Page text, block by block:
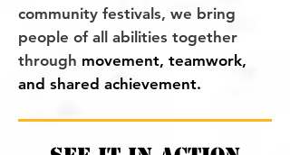
community festivals, we bring
people of all abilities together
through movement, teamwork,
and shared achievement.